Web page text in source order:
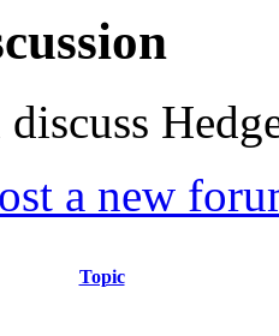
a new
Topic